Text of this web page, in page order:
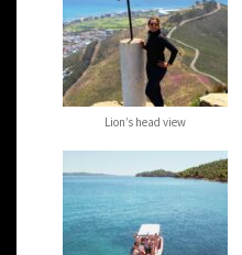
Lion’s head view